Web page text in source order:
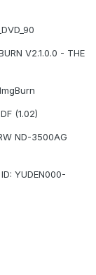
V2.1.0.0 - THE
(1.02)
ND-3500AG
YUDEN000-